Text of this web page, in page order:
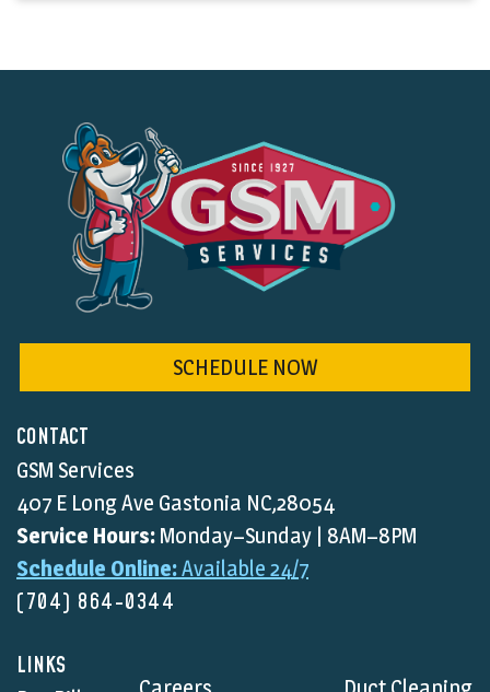
CONTACT
GSM Services
407 E Long Ave Gastonia NC,28054
Service Hours: Monday–Sunday | 8AM–8PM
Schedule Online:Available 24/7
(704) 864-0344
LINKS
SCHEDULE NOW